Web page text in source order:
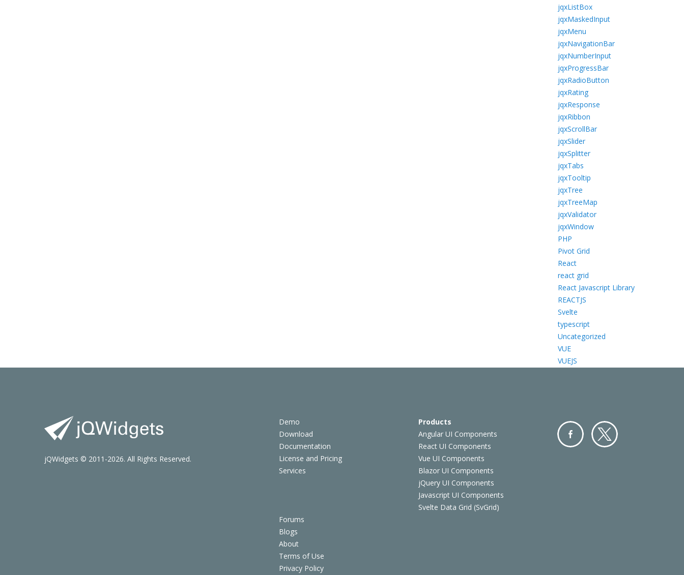
jqxListBox
jqxMaskedInput
jqxMenu
jqxNavigationBar
jqxNumberInput
jqxProgressBar
jqxRadioButton
jqxRating
jqxResponse
jqxRibbon
jqxScrollBar
jqxSlider
jqxSplitter
jqxTabs
jqxTooltip
jqxTree
jqxTreeMap
jqxValidator
jqxWindow
PHP
Pivot Grid
React
react grid
React Javascript Library
REACTJS
Svelte
typescript
Uncategorized
VUE
VUEJS
Demo
Download
Documentation
License and Pricing
Services
Products
Angular UI Components
React UI Components
Vue UI Components
Blazor UI Components
jQuery UI Components
Javascript UI Components
Svelte Data Grid (SvGrid)
Forums
Blogs
About
Terms of Use
Privacy Policy
jQWidgets © 2011-2026. All Rights Reserved.